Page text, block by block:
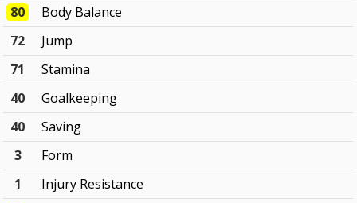
80
Body Balance
72
Jump
71
Stamina
40
Goalkeeping
40
Saving
3
Form
1
Injury Resistance